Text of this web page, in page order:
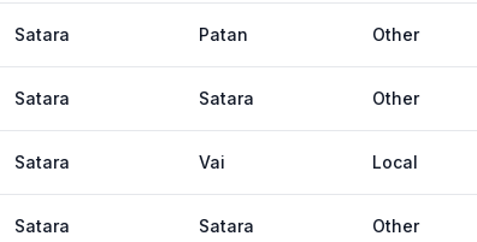
Satara Patan Other
Satara Satara Other
Satara Vai Local
Satara Satara Other